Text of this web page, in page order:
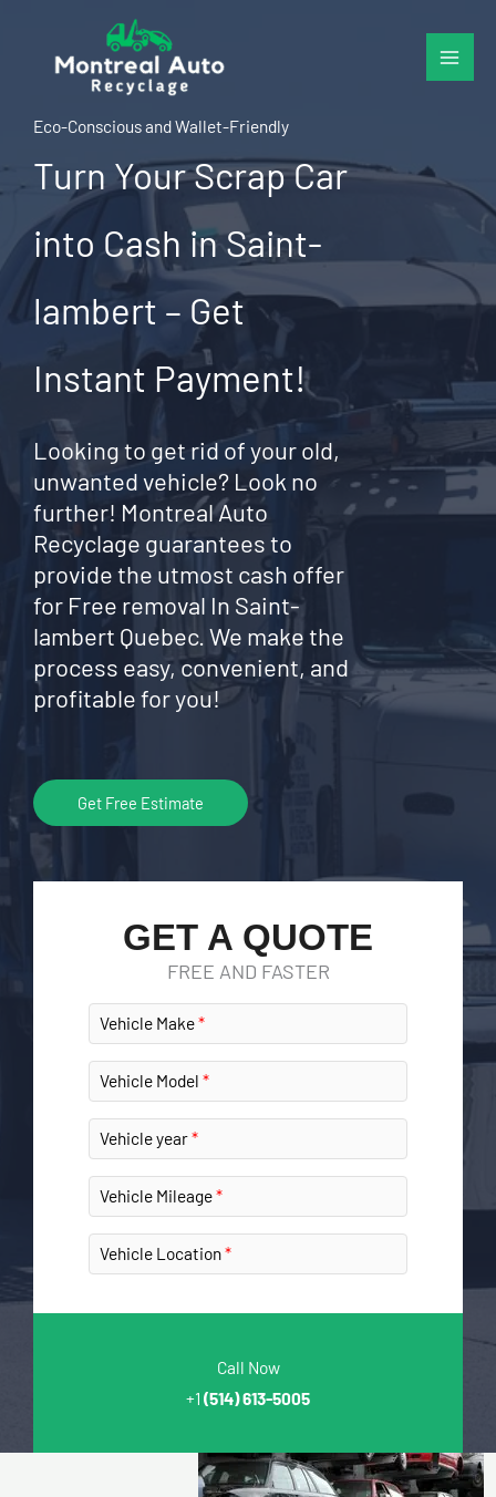
content
Eco-Conscious and Wallet-Friendly
Turn Your Scrap Car
into Cash in Saint-
lambert – Get
Instant Payment!
Looking to get rid of your old,
unwanted vehicle? Look no
further! Montreal Auto
Recyclage guarantees to
provide the utmost cash offer
for Free removal In Saint-
lambert Quebec. We make the
process easy, convenient, and
profitable for you!
Get Free Estimate
GET A QUOTE
FREE AND FASTER
Vehicle Make
Vehicle Model
Vehicle year
Vehicle Mileage
Vehicle Location
Call Now
+1 (514) 613-5005